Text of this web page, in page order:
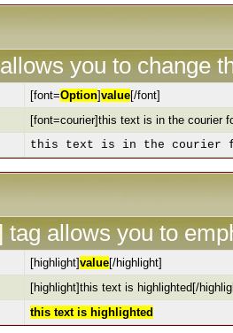
you to change
[font=Option]value[/font]
[font=courier]this text is in the courier
this text is in the courier
tag allows you to
[highlight]value[/highlight]
[highlight]this text is highlighted[/
this text is highlighted